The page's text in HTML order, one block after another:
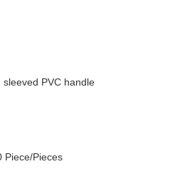
PVC handle
Piece/Pieces